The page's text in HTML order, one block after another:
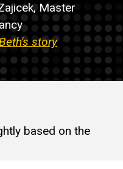
Master
story
based on the